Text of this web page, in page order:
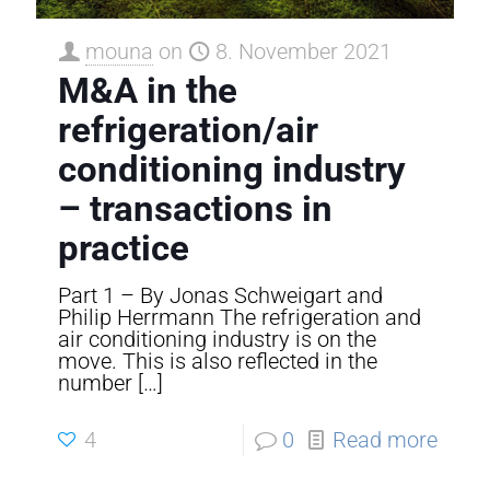
mouna on 8. November 2021
M&A in the
refrigeration/air
conditioning industry
– transactions in
practice
Part 1 – By Jonas Schweigart and
Philip Herrmann The refrigeration and
air conditioning industry is on the
move. This is also reflected in the
number […]
4 0 Read more